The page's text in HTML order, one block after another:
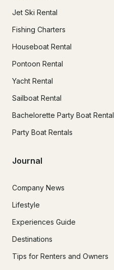
Jet Ski Rental
Fishing Charters
Houseboat Rental
Pontoon Rental
Yacht Rental
Sailboat Rental
Bachelorette Party Boat Rental
Party Boat Rentals
Journal
Company News
Lifestyle
Experiences Guide
Destinations
Tips for Renters and Owners